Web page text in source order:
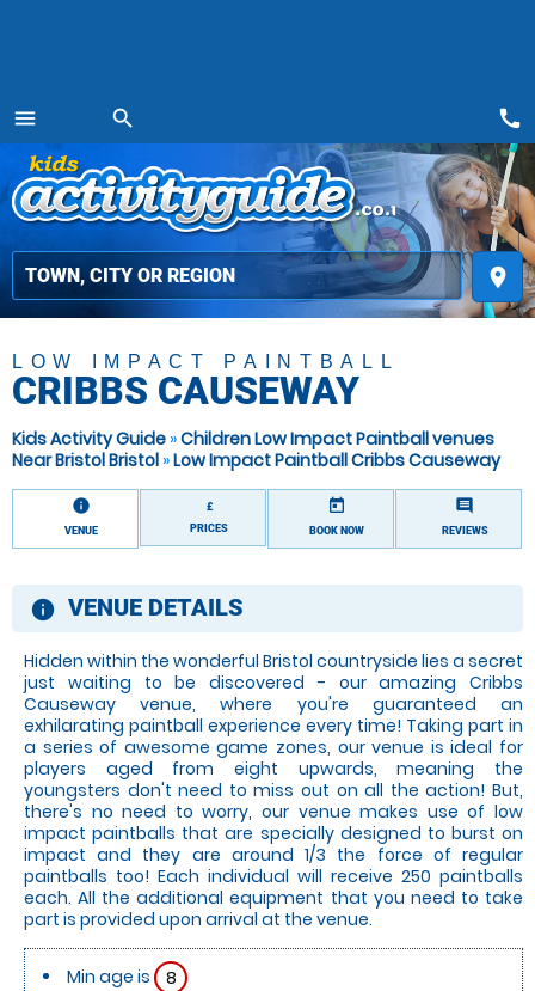
menu
MENU
search
place
call
LOW IMPACT PAINTBALL
CRIBBS CAUSEWAY
Kids Activity Guide »Children Low Impact Paintball venues
Near Bristol Bristol »Low Impact Paintball Cribbs Causeway
information
VENUE
£
PRICES
today
BOOK NOW
comment
REVIEWS
information
VENUE DETAILS
Hidden within the wonderful Bristol countryside lies a secret
just waiting to be discovered - our amazing Cribbs
Causeway venue, where you're guaranteed an
exhilarating paintball experience every time! Taking part in
a series of awesome game zones, our venue is ideal for
players aged from eight upwards, meaning the
youngsters don't need to miss out on all the action! But,
there's no need to worry, our venue makes use of low
impact paintballs that are specially designed to burst on
impact and they are around 1/3 the force of regular
paintballs too! Each individual will receive 250 paintballs
each. All the additional equipment that you need to take
part is provided upon arrival at the venue.
Min age is
8